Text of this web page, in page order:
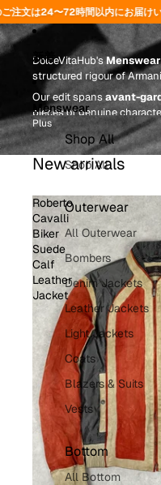
いたします。
新着
Menswear
Shop All
Shop All
Outerwear
All Outerwear
Bombers
Denim Jackets
Leather Jackets
Light Jackets
Coats
Blazers & Suits
Vests
Bottom
All Bottom
Menswear
DolceVitaHub'sMenswear
structured rigour of
Our edit spansavant-
pieces of genuine
Plus
New arrivals
Roberto
Cavalli
Biker
Suede
Calf
Leather
Jacket